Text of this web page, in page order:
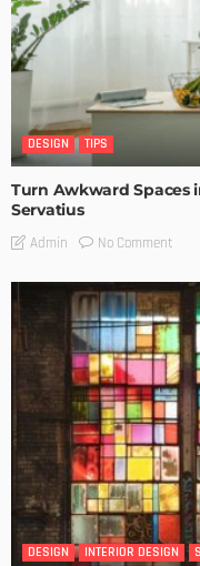
DESIGN TIPS
Turn Awkward Spaces
Servatius
Admin No Comment
DESIGN INTERIOR DESIGN